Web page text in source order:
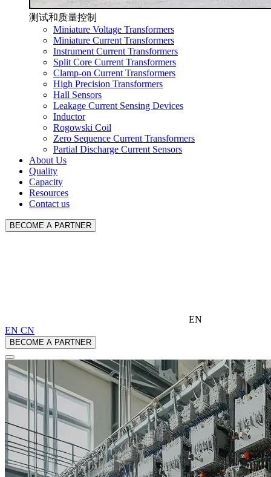
测试和质量控制
Miniature Voltage Transformers
Miniature Current Transformers
Instrument Current Transformers
Split Core Current Transformers
Clamp-on Current Transformers
High Precision Transformers
Hall Sensors
Leakage Current Sensing Devices
Inductor
Rogowski Coil
Zero Sequence Current Transformers
Partial Discharge Current Sensors
About Us
Quality
Capacity
Resources
Contact us
BECOME A PARTNER
EN
EN CN
BECOME A PARTNER